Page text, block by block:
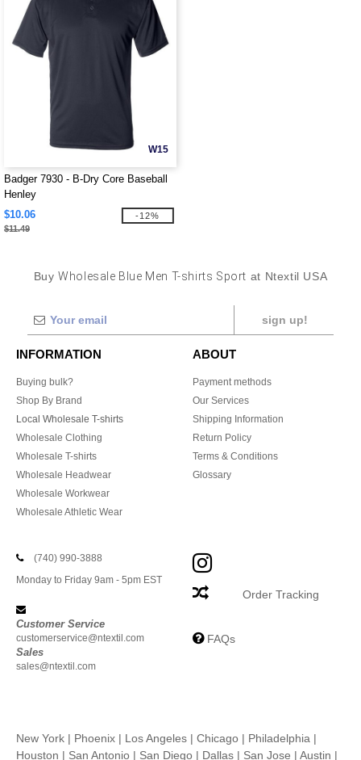
W15
Badger 7930 - B-Dry Core Baseball
Henley
$10.06
$11.49
-12%
BuyWholesale Blue Men T-shirts Sport at Ntextil USA
sign up!
INFORMATION
Buying bulk?
Shop By Brand
Local Wholesale T-shirts
Wholesale Clothing
Wholesale T-shirts
Wholesale Headwear
Wholesale Workwear
Wholesale Athletic Wear
ABOUT
Payment methods
Our Services
Shipping Information
Return Policy
Terms & Conditions
Glossary
(740) 990-3888
Monday to Friday 9am - 5pm EST
Customer Service
customerservice@ntextil.com
Sales
sales@ntextil.com
Order Tracking
FAQs
New York | Phoenix | Los Angeles | Chicago | Philadelphia |
Houston | San Antonio | San Diego | Dallas | San Jose | Austin |